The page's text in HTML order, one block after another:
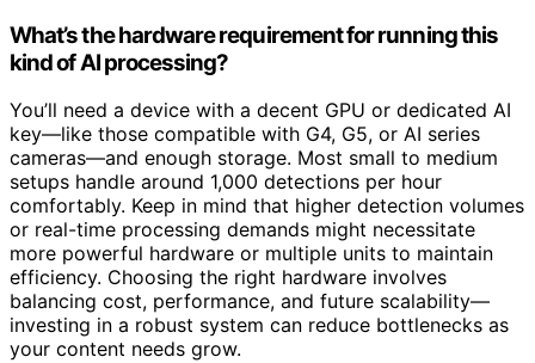
What’s the hardware requirement for running this
kind of AI processing?
You’ll need a device with a decent GPU or dedicated AI
key—like those compatible with G4, G5, or AI series
cameras—and enough storage. Most small to medium
setups handle around 1,000 detections per hour
comfortably. Keep in mind that higher detection volumes
or real-time processing demands might necessitate
more powerful hardware or multiple units to maintain
efficiency. Choosing the right hardware involves
balancing cost, performance, and future scalability—
investing in a robust system can reduce bottlenecks as
your content needs grow.